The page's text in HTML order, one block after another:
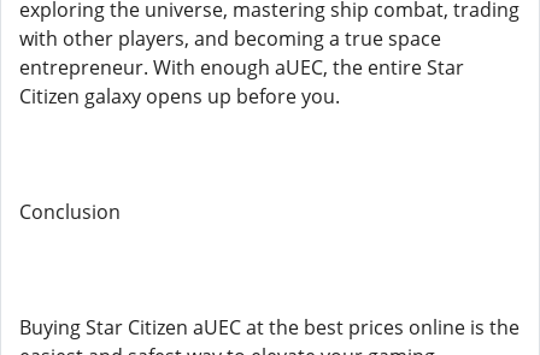
exploring the universe, mastering ship combat, trading
with other players, and becoming a true space
entrepreneur. With enough aUEC, the entire Star
Citizen galaxy opens up before you.
Conclusion
Buying Star Citizen aUEC at the best prices online is the